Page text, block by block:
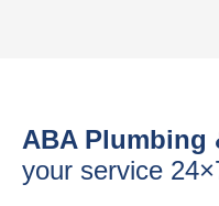
ABA Plumbing
your service